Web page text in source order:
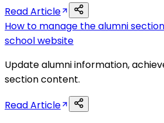
Read Article
How to manage the alumni
school website
Update alumni information,
section content.
Read Article